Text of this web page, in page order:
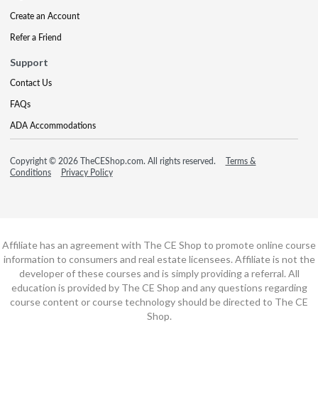
Create an Account
Refer a Friend
Support
Contact Us
FAQs
ADA Accommodations
Copyright © 2026 TheCEShop.com. All rights reserved.
Terms &
Conditions
Privacy Policy
Affiliate has an agreement with The CE Shop to promote online course
information to consumers and real estate licensees. Affiliate is not the
developer of these courses and is simply providing a referral. All
education is provided by The CE Shop and any questions regarding
course content or course technology should be directed to The CE
Shop.